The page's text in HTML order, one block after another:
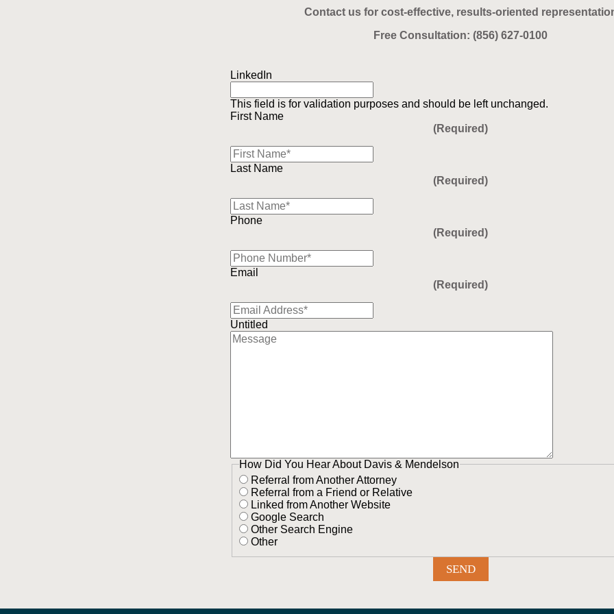
Contact us for cost-effective, results-oriented
Free Consultation: (856) 627-0100
LinkedIn
This field is for validation purposes and should be left unchanged.
First Name
(Required)
Last Name
(Required)
Phone
(Required)
Email
(Required)
Untitled
How Did You Hear About Davis & Mendelson
Referral from Another Attorney
Referral from a Friend or Relative
Linked from Another Website
Google Search
Other Search Engine
Other